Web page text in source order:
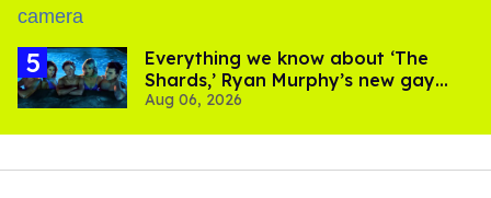
Everything we know about ‘The
Shards,’ Ryan Murphy’s new gay
thriller
Aug 06, 2026